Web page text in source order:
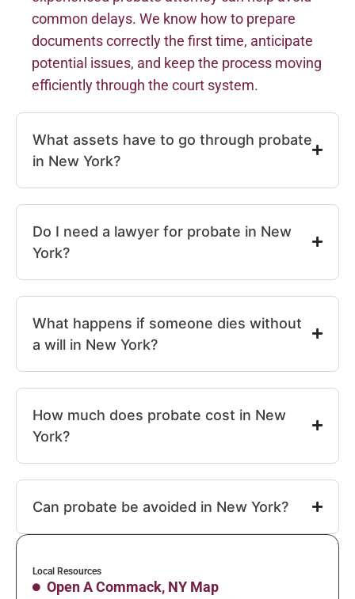
common delays. We know how to prepare
documents correctly the first time, anticipate
potential issues, and keep the process moving
efficiently through the court system.
What assets have to go through probate
in New York?
Do I need a lawyer for probate in New
York?
What happens if someone dies without
a will in New York?
How much does probate cost in New
York?
Can probate be avoided in New York?
Local Resources
Open A Commack, NY Map